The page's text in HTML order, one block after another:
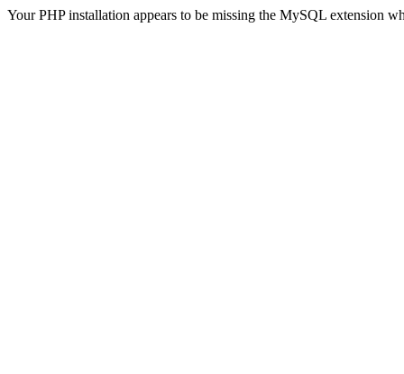
Your PHP installation appears to be missing the MySQL extension